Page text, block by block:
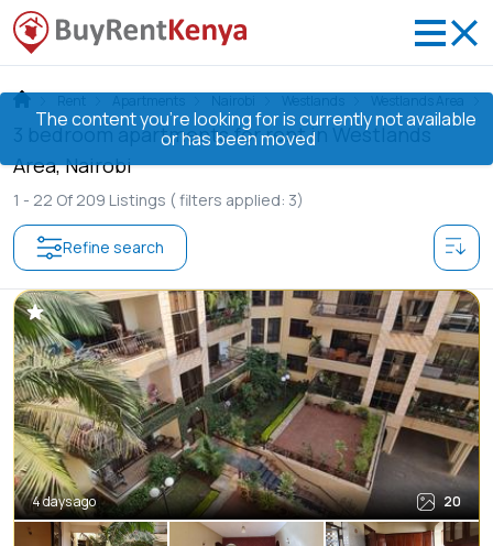
The content you’re looking for is currently not available
or has been moved
3 bedroom apartments for rent in Westlands
Area, Nairobi
1 - 22 Of 209 Listings ( filters applied: 3)
Refine search
4 days ago 20